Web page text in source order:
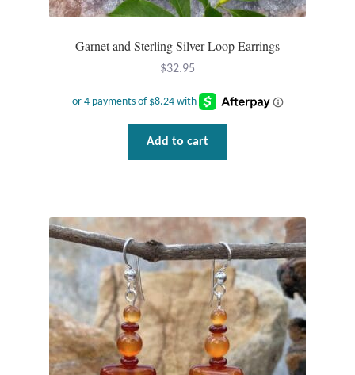
Hamsas
Health Care
Mindfulness
Music
Nature
Owls
Garnet and Sterling Silver Loop Earrings
$32.95
Add to cart